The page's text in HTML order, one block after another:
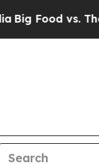
vs. The